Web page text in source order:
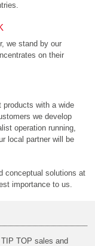
we stand by our
on their
products with a wide
we develop
operation running,
local partner will be
conceptual solutions at
importance to us.
TOP sales and